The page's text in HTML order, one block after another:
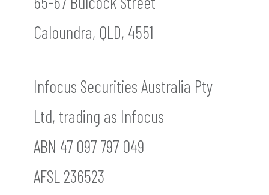
Caloundra, QLD, 4551
Infocus Securities Australia Pty
Ltd, trading as Infocus
ABN 47 097 797 049
AFSL 236523